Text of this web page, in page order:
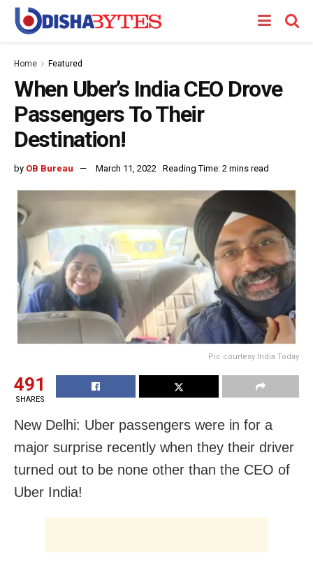
Home Featured
When Uber’s India CEO Drove
Passengers To Their
Destination!
by OB Bureau March 11, 2022 Reading Time: 2 mins read
Pic courtesy India Today
491
SHARES
New Delhi: Uber passengers were in for a
major surprise recently when they their driver
turned out to be none other than the CEO of
Uber India!